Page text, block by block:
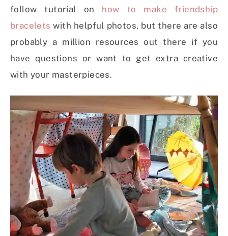
follow tutorial on how to make friendship
bracelets with helpful photos, but there are also
probably a million resources out there if you
have questions or want to get extra creative
with your masterpieces.